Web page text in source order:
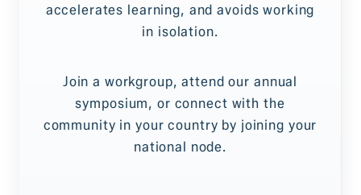
accelerates learning, and avoids working
in isolation.
Join a workgroup, attend our annual
symposium, or connect with the
community in your country by joining your
national node.